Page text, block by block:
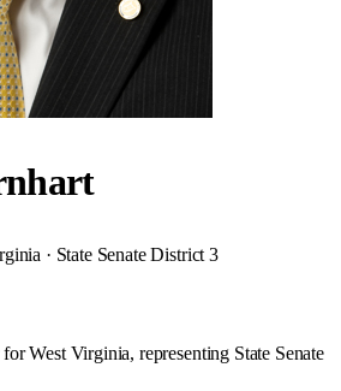
· State Senate District 3
West Virginia, representing State Senate